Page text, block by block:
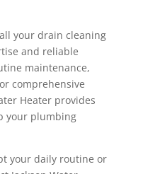
your drain cleaning
and reliable
maintenance,
comprehensive
Heater provides
your plumbing
your daily routine or